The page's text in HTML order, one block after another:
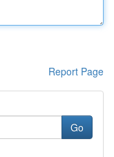
Report Page
Go